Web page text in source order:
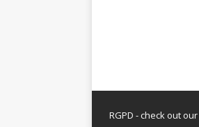
RGPD - check out our